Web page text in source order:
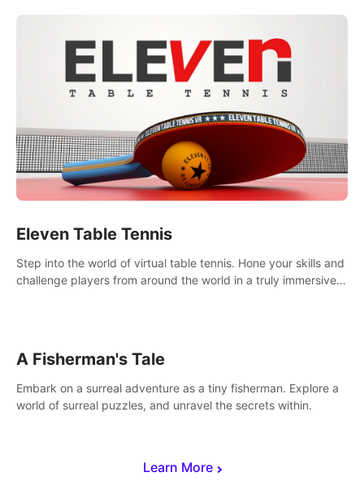
Learn More
Eleven Table Tennis
Step into the world of virtual table tennis. Hone your skills and
challenge players from around the world in a truly immersive
A Fisherman's Tale
Embark on a surreal adventure as a tiny fisherman. Explore a
world of surreal puzzles, and unravel the secrets within.